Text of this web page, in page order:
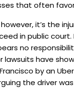
that often
it’s the
in public court.
no
lawsuits have
by an
the driver